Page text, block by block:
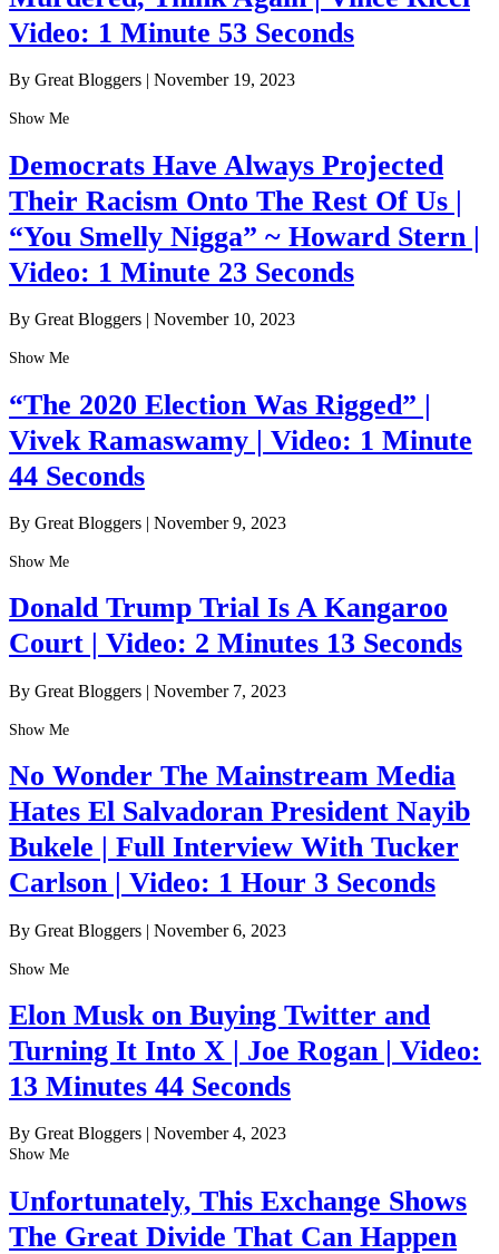
Video: 1 Minute 53 Seconds
By Great Bloggers | November 19, 2023
Show Me
Democrats Have Always Projected
Their Racism Onto The Rest Of Us |
“You Smelly Nigga” ~ Howard Stern |
Video: 1 Minute 23 Seconds
By Great Bloggers | November 10, 2023
Show Me
“The 2020 Election Was Rigged” |
Vivek Ramaswamy | Video: 1 Minute
44 Seconds
By Great Bloggers | November 9, 2023
Show Me
Donald Trump Trial Is A Kangaroo
Court | Video: 2 Minutes 13 Seconds
By Great Bloggers | November 7, 2023
Show Me
No Wonder The Mainstream Media
Hates El Salvadoran President Nayib
Bukele | Full Interview With Tucker
Carlson | Video: 1 Hour 3 Seconds
By Great Bloggers | November 6, 2023
Show Me
Elon Musk on Buying Twitter and
Turning It Into X | Joe Rogan | Video:
13 Minutes 44 Seconds
By Great Bloggers | November 4, 2023
Show Me
Unfortunately, This Exchange Shows
The Great Divide That Can Happen